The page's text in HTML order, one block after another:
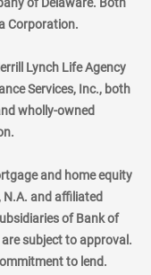
Corporation.
Lynch Life Agency
Services, Inc., both
wholly-owned
and home equity
and affiliated
of Bank of
subject to approval.
to lend.